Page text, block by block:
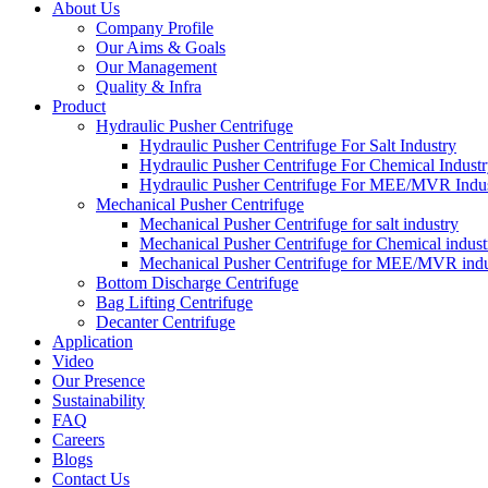
About Us
Company Profile
Our Aims & Goals
Our Management
Quality & Infra
Product
Hydraulic Pusher Centrifuge
Hydraulic Pusher Centrifuge For Salt Industry
Hydraulic Pusher Centrifuge For Chemical
Hydraulic Pusher Centrifuge For MEE/MVR
Mechanical Pusher Centrifuge
Mechanical Pusher Centrifuge for salt industry
Mechanical Pusher Centrifuge for Chemical
Mechanical Pusher Centrifuge for MEE/MVR
Bottom Discharge Centrifuge
Bag Lifting Centrifuge
Decanter Centrifuge
Application
Video
Our Presence
Sustainability
FAQ
Careers
Blogs
Contact Us